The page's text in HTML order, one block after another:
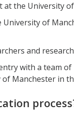
the University of
of
and
with a team
Manchester in